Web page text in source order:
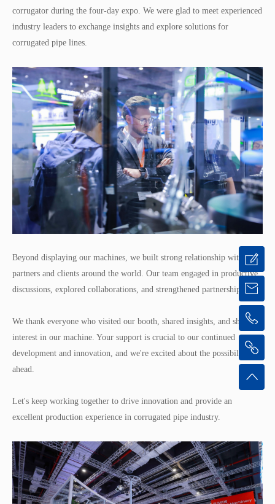
corrugator during the four-day expo. We were glad to meet experienced
industry leaders to exchange insights and explore solutions for
corrugated pipe lines.
Beyond displaying our machines, we built strong relationship with
partners and clients around the world. Our team engaged in productive
discussions, explored collaborations, and strengthened partnerships.
We thank everyone who visited our booth, shared insights, and showed
interest in our machine. Your support is crucial to our continued
development and innovation, and we're excited about the possibilities
ahead.
Let's keep working together to drive innovation and provide an
excellent production experience in corrugated pipe industry.